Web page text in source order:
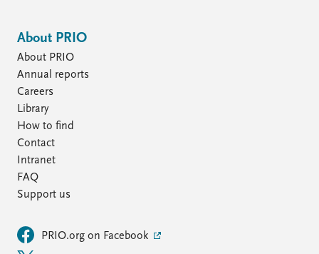
About PRIO
About PRIO
Annual reports
Careers
Library
How to find
Contact
Intranet
FAQ
Support us
PRIO.org on Facebook